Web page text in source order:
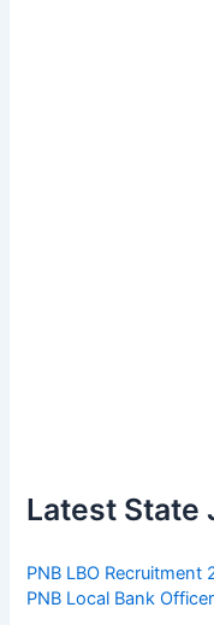
Latest State
PNB LBO
PNB Local Bank